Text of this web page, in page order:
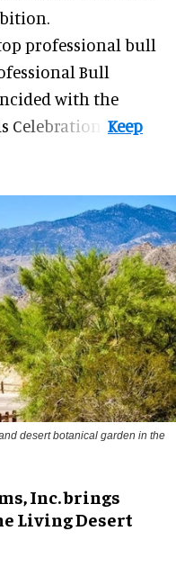
professional bull
Bull
with the
Celebration.
desert botanical garden in the
Inc. brings
Living Desert